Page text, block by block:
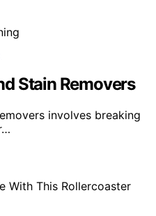
Stain Removers
involves breaking